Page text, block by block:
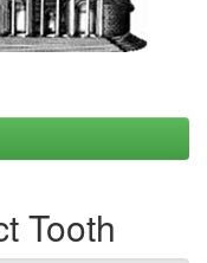
Tooth